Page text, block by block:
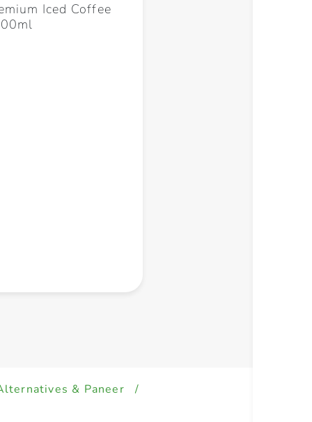
Iced Coffee
& Paneer
/